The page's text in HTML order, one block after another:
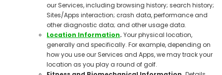
our Services, including browsing history; search history;
Sites/Apps interaction; crash data, performance and
other diagnostic data; and other usage data.
Location Information. Your physical location,
generally and specifically. For example, depending on
how you use our Services and Apps, we may track your
location as you play a round of golf.